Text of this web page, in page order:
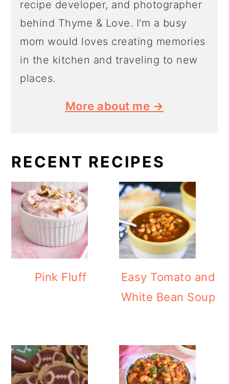
recipe developer, and photographer
behind Thyme & Love. I'm a busy
mom would loves creating memories
in the kitchen and traveling to new
places.
More about me →
RECENT RECIPES
Pink Fluff
Easy Tomato and
White Bean Soup